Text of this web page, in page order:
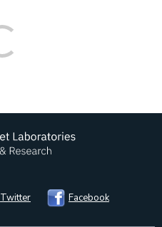
Twitter Facebook